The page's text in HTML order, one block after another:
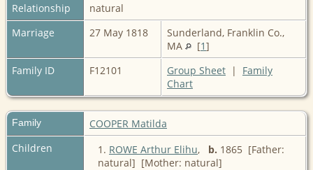
Relationship
natural
Marriage
27 May 1818
Sunderland, Franklin Co.,
MA
[1]
Family ID
F12101 Group Sheet | Family
Chart
Family
COOPER Matilda
Children
1. ROWE Arthur Elihu, b. 1865 [Father:
natural] [Mother: natural]